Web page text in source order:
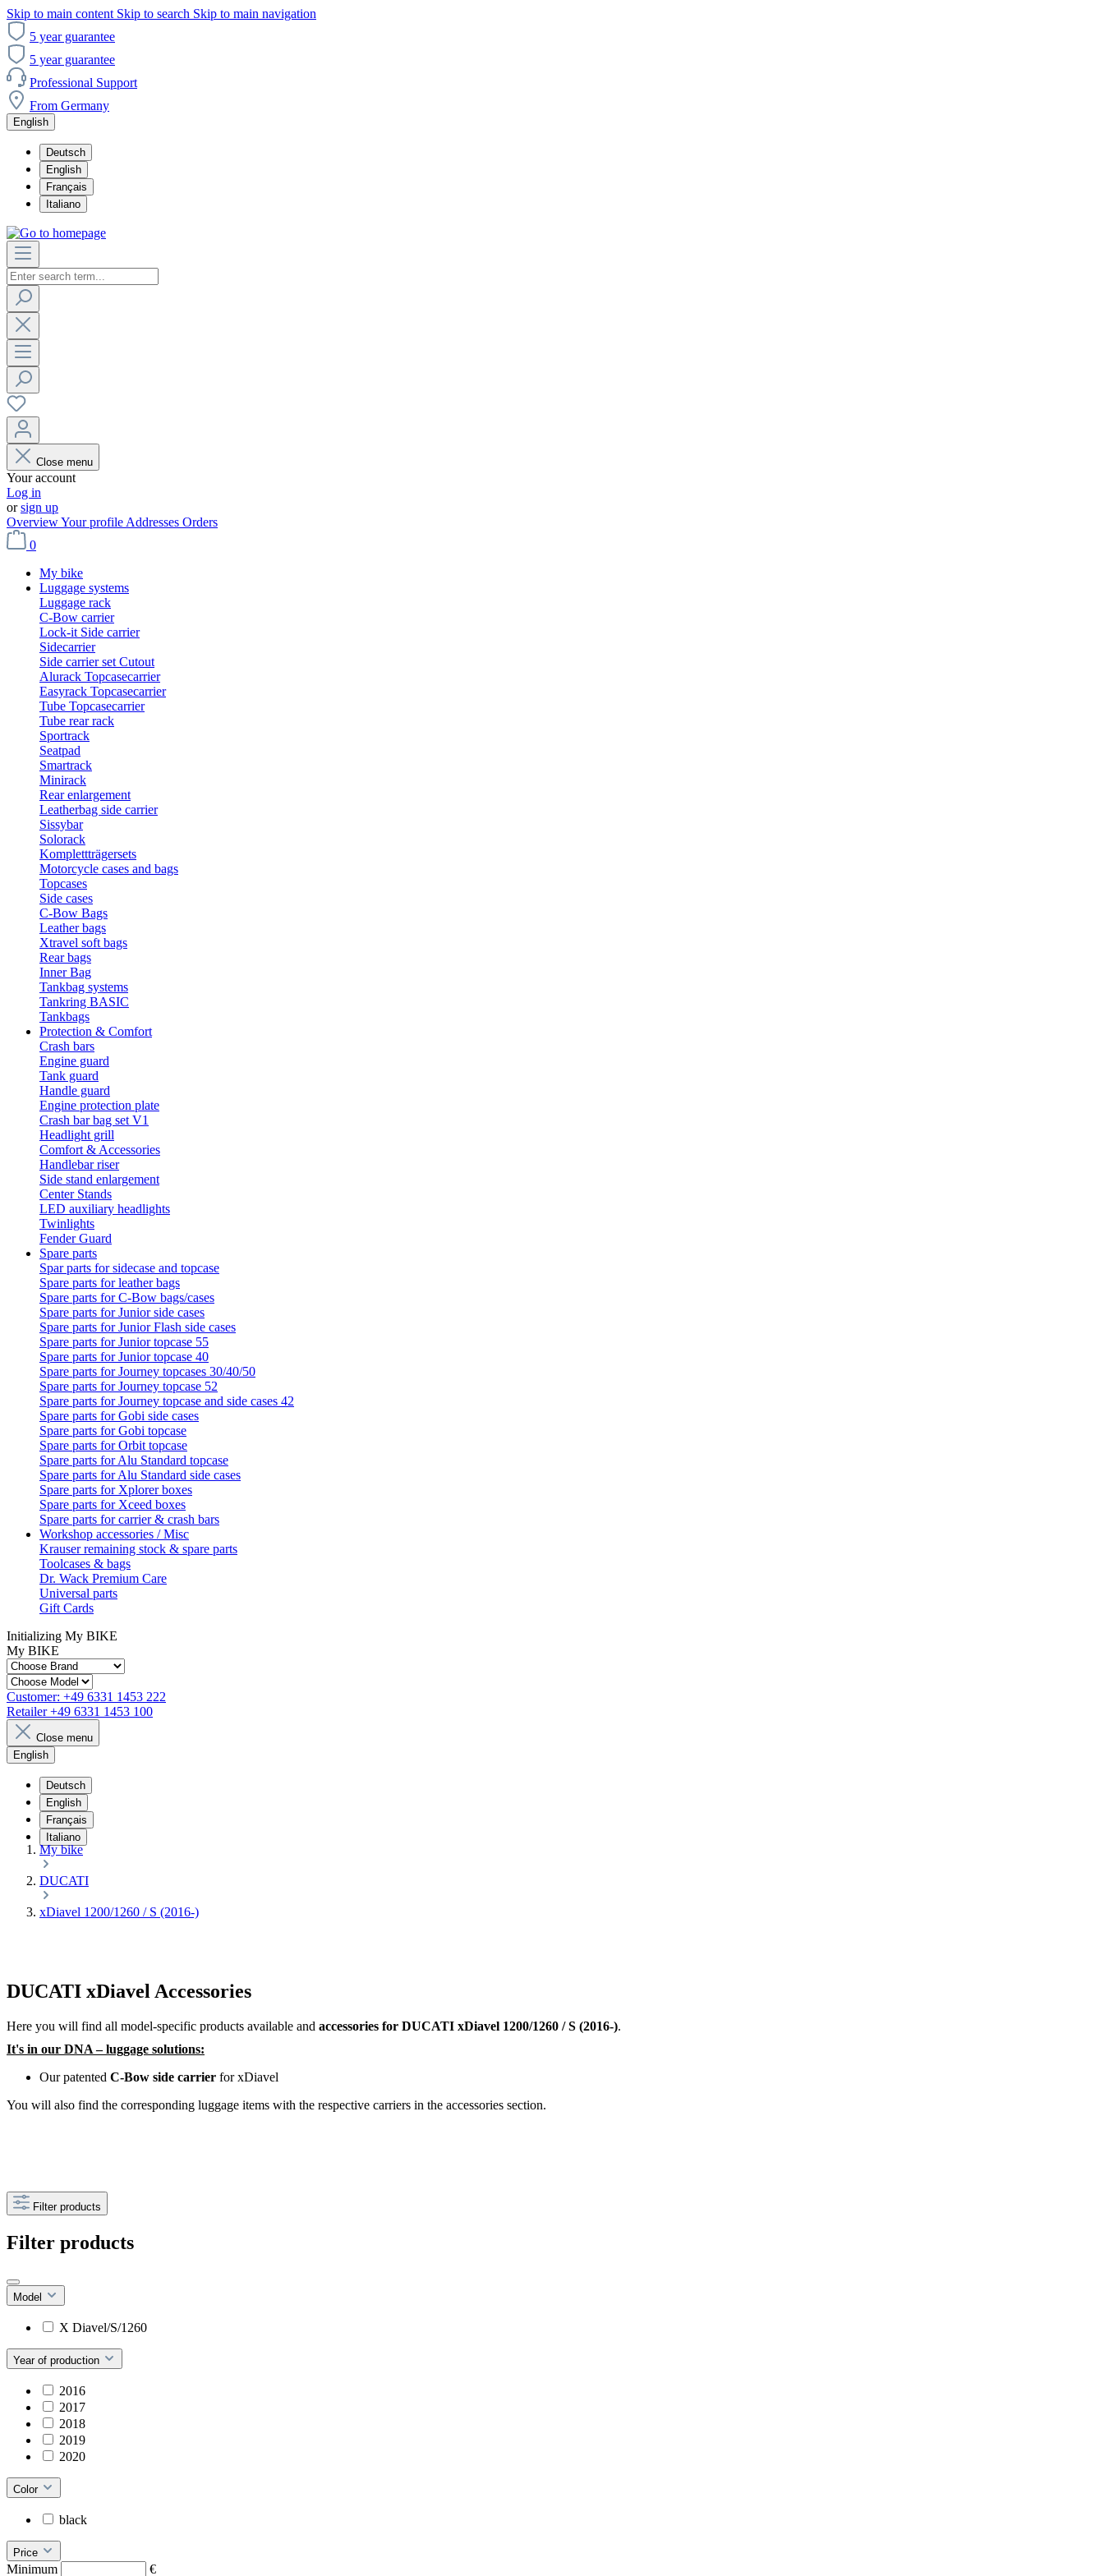
Skip to main content Skip to search Skip to main navigation
5 year guarantee
5 year guarantee
Professional Support
From Germany
English
Deutsch
English
Français
Italiano
Close menu
Your account
Log in
orsign up
OverviewYour profile Addresses Orders
0
My bike
Luggage systems
Luggage rack
C-Bow carrier
Lock-it Side carrier
Sidecarrier
Side carrier set Cutout
Alurack Topcasecarrier
Easyrack Topcasecarrier
Tube Topcasecarrier
Tube rear rack
Sportrack
Seatpad
Smartrack
Minirack
Rear enlargement
Leatherbag side carrier
Sissybar
Solorack
Komplettträgersets
Motorcycle cases and bags
Topcases
Side cases
C-Bow Bags
Leather bags
Xtravel soft bags
Rear bags
Inner Bag
Tankbag systems
Tankring BASIC
Tankbags
Protection & Comfort
Crash bars
Engine guard
Tank guard
Handle guard
Engine protection plate
Crash bar bag set V1
Headlight grill
Comfort & Accessories
Handlebar riser
Side stand enlargement
Center Stands
LED auxiliary headlights
Twinlights
Fender Guard
Spare parts
Spar parts for sidecase and topcase
Spare parts for leather bags
Spare parts for C-Bow bags/cases
Spare parts for Junior side cases
Spare parts for Junior Flash side cases
Spare parts for Junior topcase 55
Spare parts for Junior topcase 40
Spare parts for Journey topcases 30/40/50
Spare parts for Journey topcase 52
Spare parts for Journey topcase and side cases 42
Spare parts for Gobi side cases
Spare parts for Gobi topcase
Spare parts for Orbit topcase
Spare parts for Alu Standard topcase
Spare parts for Alu Standard side cases
Spare parts for Xplorer boxes
Spare parts for Xceed boxes
Spare parts for carrier & crash bars
Workshop accessories / Misc
Krauser remaining stock & spare parts
Toolcases & bags
Dr. Wack Premium Care
Universal parts
Gift Cards
Initializing My BIKE
My BIKE
Customer: +49 6331 1453 222
Retailer+49 6331 1453 100
Close menu
English
Deutsch
English
Français
Italiano
My bike
DUCATI
xDiavel 1200/1260 / S (2016-)
DUCATI xDiavel Accessories
Here you will find all model-specific products available and accessories for DUCATI xDiavel 1200/1260 / S (2016-).
It's in our DNA – luggage solutions:
Our patented C-Bow side carrier for xDiavel
You will also find the corresponding luggage items with the respective carriers in the accessories section.
Filter products
Filter products
Model
X Diavel/S/1260
Year of production
2016
2017
2018
2019
2020
Color
black
Price
Minimum €